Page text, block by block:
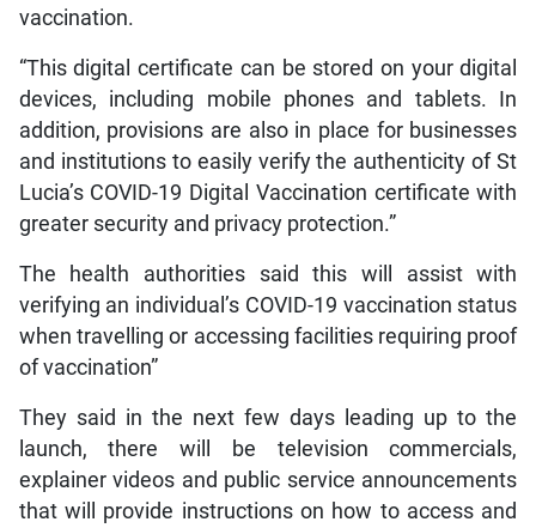
vaccination.
“This digital certificate can be stored on your digital
devices, including mobile phones and tablets. In
addition, provisions are also in place for businesses
and institutions to easily verify the authenticity of St
Lucia’s COVID-19 Digital Vaccination certificate with
greater security and privacy protection.”
The health authorities said this will assist with
verifying an individual’s COVID-19 vaccination status
when travelling or accessing facilities requiring proof
of vaccination”
They said in the next few days leading up to the
launch, there will be television commercials,
explainer videos and public service announcements
that will provide instructions on how to access and